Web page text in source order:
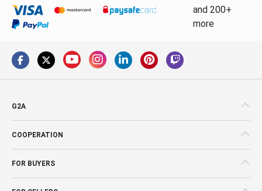
and 200+
more
G2A
COOPERATION
FOR BUYERS